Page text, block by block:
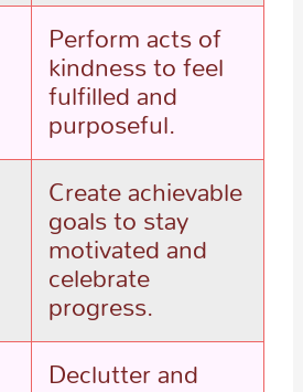
Perform acts of
kindness to feel
fulfilled and
purposeful.
Create achievable
goals to stay
motivated and
celebrate
progress.
Declutter and